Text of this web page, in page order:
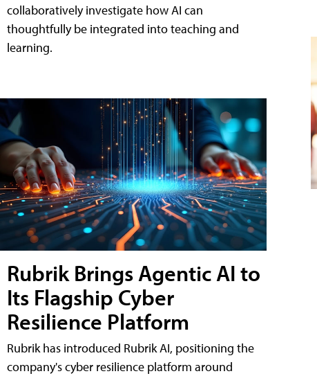
collaboratively investigate how AI can
thoughtfully be integrated into teaching and
learning.
Rubrik Brings Agentic AI to
Its Flagship Cyber
Resilience Platform
Rubrik has introduced Rubrik AI, positioning the
company's cyber resilience platform around